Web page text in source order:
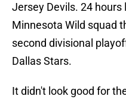
Jersey Devils. 24 hours
Minnesota Wild squad
second divisional
Dallas Stars.
It didn't look good for